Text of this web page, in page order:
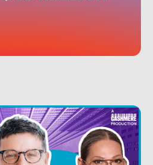
$40 MILLION AND